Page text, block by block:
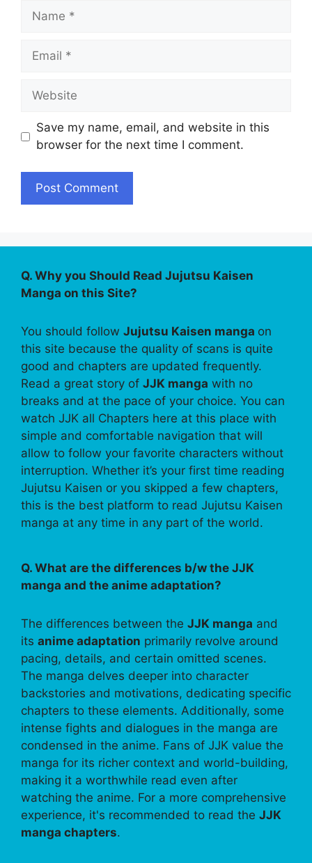
Name
Email
Website
Save my name, email, and website in this
browser for the next time I comment.
Q. Why you Should Read Jujutsu Kaisen
Manga on this Site?
You should follow Jujutsu Kaisen manga on
this site because the quality of scans is quite
good and chapters are updated frequently.
Read a great story of JJK manga with no
breaks and at the pace of your choice. You can
watch JJK all Chapters here at this place with
simple and comfortable navigation that will
allow to follow your favorite characters without
interruption. Whether it’s your first time reading
Jujutsu Kaisen or you skipped a few chapters,
this is the best platform to read Jujutsu Kaisen
manga at any time in any part of the world.
Q. What are the differences b/w the JJK
manga and the anime adaptation?
The differences between the JJK manga and
its anime adaptation primarily revolve around
pacing, details, and certain omitted scenes.
The manga delves deeper into character
backstories and motivations, dedicating specific
chapters to these elements. Additionally, some
intense fights and dialogues in the manga are
condensed in the anime. Fans of JJK value the
manga for its richer context and world-building,
making it a worthwhile read even after
watching the anime. For a more comprehensive
experience, it's recommended to read the JJK
manga chapters.